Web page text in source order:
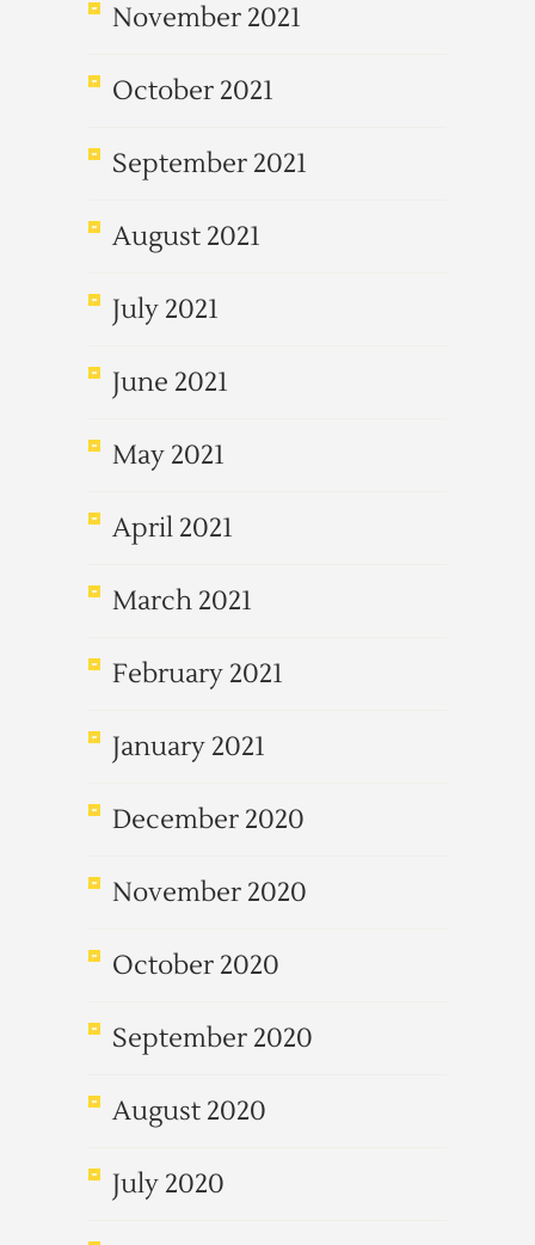
November 2021
October 2021
September 2021
August 2021
July 2021
June 2021
May 2021
April 2021
March 2021
February 2021
January 2021
December 2020
November 2020
October 2020
September 2020
August 2020
July 2020